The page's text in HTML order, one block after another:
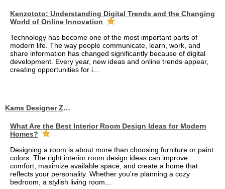
Kenzototo: Understanding Digital Trends and the Changing
World of Online Innovation
Technology has become one of the most important parts of
modern life. The way people communicate, learn, work, and
share information has changed significantly because of digital
development. Every year, new ideas and online trends appear,
creating opportunities for i...
Kams Designer Zone
What Are the Best Interior Room Design Ideas for Modern
Homes?
Designing a room is about more than choosing furniture or paint
colors. The right interior room design ideas can improve
comfort, maximize available space, and create a home that
reflects your personality. Whether you're planning a cozy
bedroom, a stylish living room...